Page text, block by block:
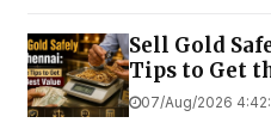
Sell Gold
Tips to Get
07/Aug/2026